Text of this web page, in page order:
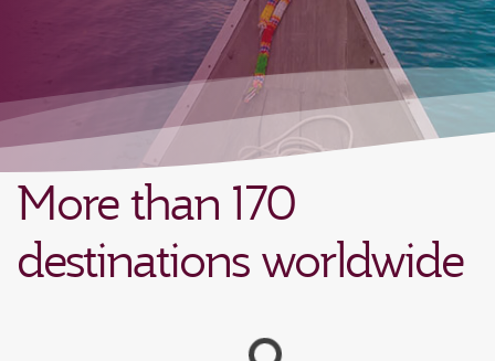
More than 170
destinations worldwide